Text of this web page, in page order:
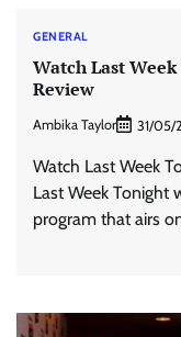
GENERAL
Watch Last
Review
Ambika Taylor 31/05/
Watch Last Week
Last Week Tonight
program that airs